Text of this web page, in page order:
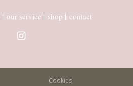
| our service | shop | contact
Cookies